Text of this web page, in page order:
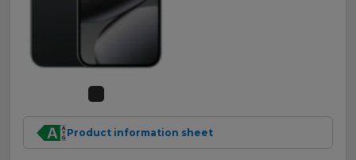
Product information sheet